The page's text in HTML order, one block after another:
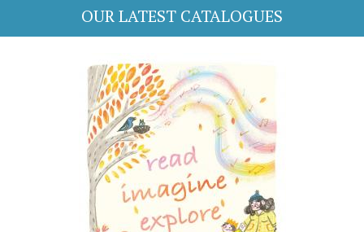
OUR LATEST CATALOGUES